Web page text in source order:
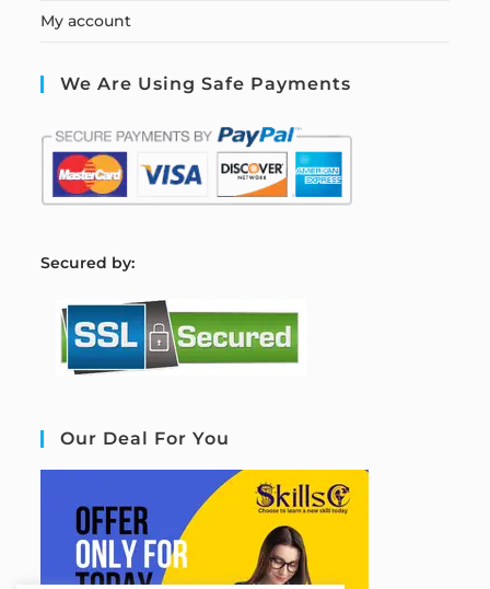
My account
We Are Using Safe Payments
Secured by:
Our Deal For You